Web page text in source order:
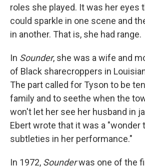
roles she played. It was her eyes
could sparkle in one scene and
in another. That is, she had range.
In Sounder, she was a wife and
of Black sharecroppers in
The part called for Tyson to be
family and to seethe when the
won't let her see her husband in
Ebert wrote that it was a "wonder
subtleties in her performance."
In 1972, Sounderwas one of the